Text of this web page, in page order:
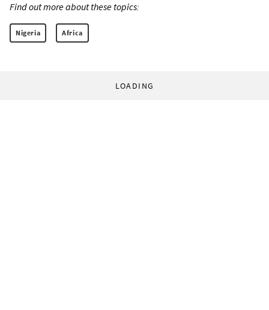
Find out more about these topics:
Nigeria Africa
LOADING